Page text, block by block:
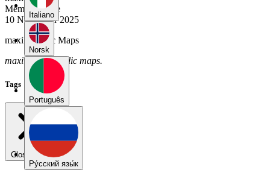
Italiano
Norsk
Português
Pу́сский язы́к
Member Since
10 November 2025
maxi's Public Maps
maxi has no public maps.
Tags
Close menu